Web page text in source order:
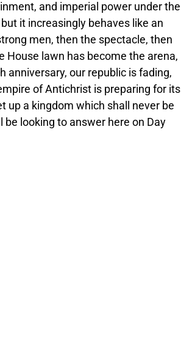
and imperial power under the
it increasingly behaves like an
men, then the spectacle, then
House lawn has become the arena,
anniversary, our republic is fading,
of Antichrist is preparing for its
up a kingdom which shall never be
looking to answer here on Day